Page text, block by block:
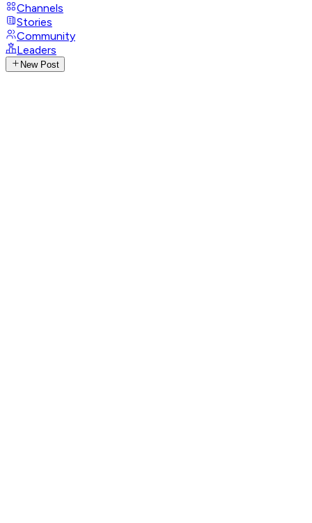
Channels
Stories
Community
Leaders
New Post